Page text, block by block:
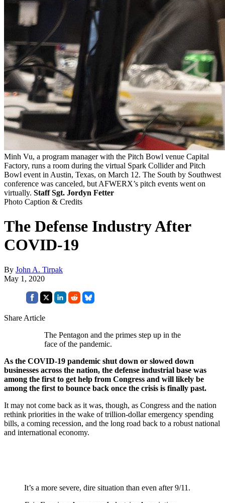
Minh Vu, a program manager with the Pitch Bowl venue Capital
Factory, runs a room during the virtual Spark Collider and Pitch
Bowl event in Austin, Texas, on March 12. The South by Southwest
conference was canceled, but AFWERX’s pitch events went on
virtually. Staff Sgt. Jordyn Fetter
Photo Caption & Credits
The Defense Industry After
COVID-19
By John A. Tirpak
May 1, 2020
Share Article
The Pentagon and the primes step up in the
face of the pandemic.
As the COVID-19 pandemic shut down or slowed down
businesses across the nation, the defense industrial base was
among the first to get help from Congress and will likely be
among the first to bounce back once the crisis is finally past.
It may not come back as it was, though, as Congress and the nation
rethink priorities in the wake of trillion-dollar emergency spending
bills, a coming recession, and the long road back to a robust national
and international economy.
It’s a more severe, dire situation than even after 9/11.